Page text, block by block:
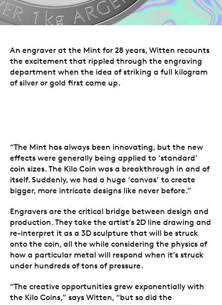
An engraver at the Mint for 28 years, Witten recounts
the excitement that rippled through the engraving
department when the idea of striking a full kilogram
of silver or gold first came up.
“The Mint has always been innovating, but the new
effects were generally being applied to ‘standard’
coin sizes. The Kilo Coin was a breakthrough in and of
itself. Suddenly, we had a huge ‘canvas’ to create
bigger, more intricate designs like never before.”
Engravers are the critical bridge between design and
production. They take the artist’s 2D line drawing and
re-interpret it as a 3D sculpture that will be struck
onto the coin, all the while considering the physics of
how a particular metal will respond when it’s struck
under hundreds of tons of pressure.
“The creative opportunities grew exponentially with
the Kilo Coins,” says Witten, “but so did the